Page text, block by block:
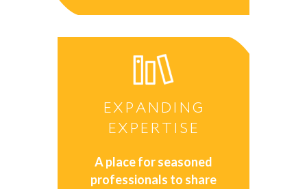
EXPANDING
EXPERTISE
A place for seasoned
professionals to share